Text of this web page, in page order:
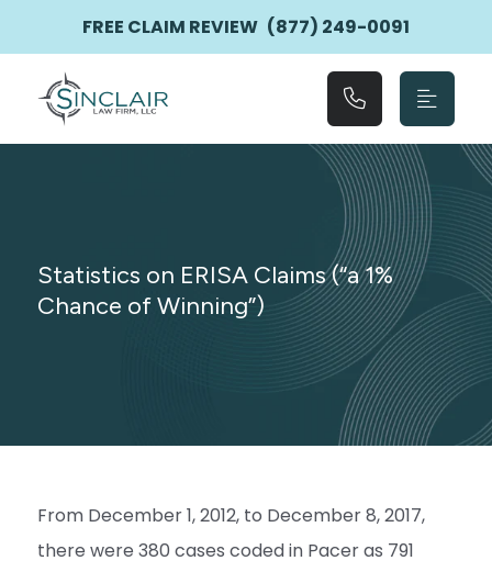
Main Navigation
FREE CLAIM REVIEW (877) 249-0091
Statistics on ERISA Claims (“a 1%
Chance of Winning”)
From December 1, 2012, to December 8, 2017,
there were 380 cases coded in Pacer as 791